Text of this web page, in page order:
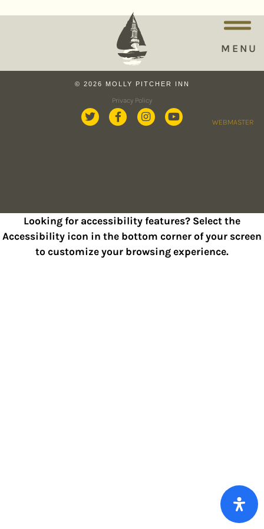
MENU
© 2026 MOLLY PITCHER INN
Privacy Policy
WEBMASTER
Looking for accessibility features? Select the
Accessibility icon in the bottom corner of your screen
to customize your browsing experience.